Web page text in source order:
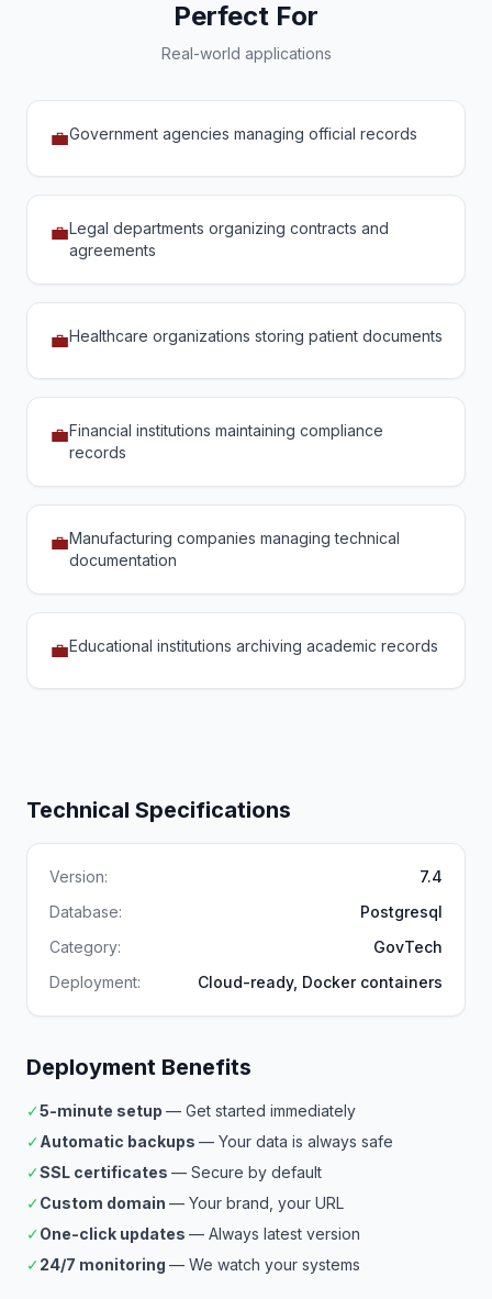
Perfect For
Real-world applications
💼Government agencies managing official records
💼Legal departments organizing contracts and
agreements
💼Healthcare organizations storing patient documents
💼Financial institutions maintaining compliance
records
💼Manufacturing companies managing technical
documentation
💼Educational institutions archiving academic records
Technical Specifications
Version:
7.4
Database:
Postgresql
Category:
GovTech
Deployment:
Cloud-ready, Docker containers
Deployment Benefits
✓5-minute setup — Get started immediately
✓Automatic backups — Your data is always safe
✓SSL certificates — Secure by default
✓Custom domain — Your brand, your URL
✓One-click updates — Always latest version
✓24/7 monitoring — We watch your systems